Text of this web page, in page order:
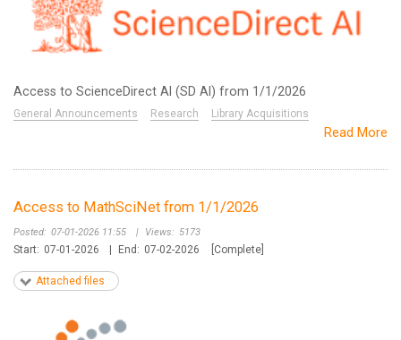
Access to ScienceDirect AI (SD AI) from 1/1/2026
General Announcements Research Library Acquisitions
Read More
Access to MathSciNet from 1/1/2026
Posted: 07-01-2026 11:55 | Views: 5173
Start: 07-01-2026 | End: 07-02-2026 [Complete]
Attached files